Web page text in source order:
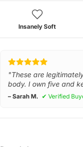
Insanely Soft
"These are
body. I own five and
– Sarah M. ✔ Verified